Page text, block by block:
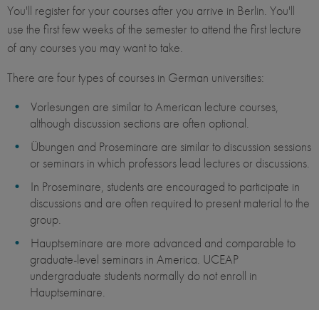
You'll register for your courses after you arrive in Berlin. You'll
use the first few weeks of the semester to attend the first lecture
of any courses you may want to take.
There are four types of courses in German universities:
Vorlesungen are similar to American lecture courses,
although discussion sections are often optional.
Übungen and Proseminare are similar to discussion sessions
or seminars in which professors lead lectures or discussions.
In Proseminare, students are encouraged to participate in
discussions and are often required to present material to the
group.
Hauptseminare are more advanced and comparable to
graduate-level seminars in America. UCEAP
undergraduate students normally do not enroll in
Hauptseminare.